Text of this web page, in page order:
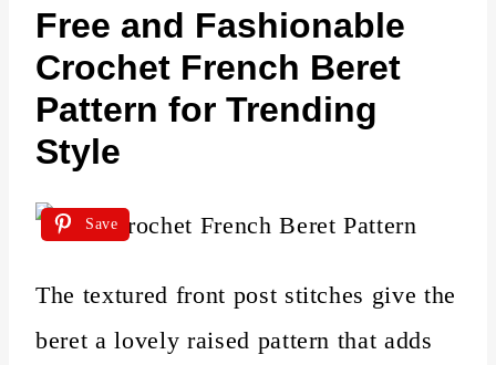
Free and Fashionable
Crochet French Beret
Pattern for Trending
Style
Save
The textured front post stitches give the
beret a lovely raised pattern that adds